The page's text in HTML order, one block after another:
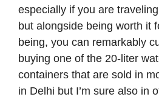
especially if you are
but alongside being worth it
being, you can remarkably
buying one of the 20-liter
containers that are sold in
in Delhi but I’m sure also in